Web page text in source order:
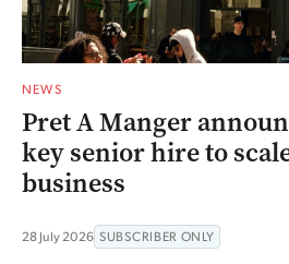
NEWS
Pret A Manger
key senior hire to
business
28 July 2026 SUBSCRIBER ONLY